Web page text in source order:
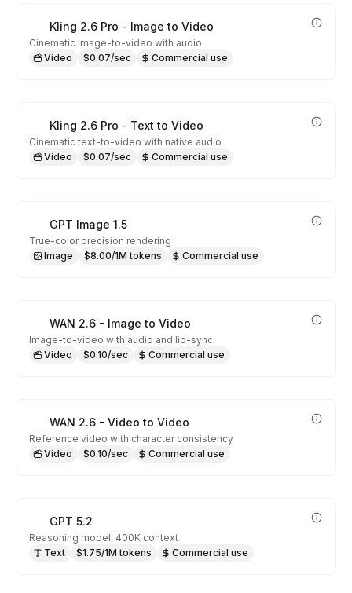
Kling 2.6 Pro - Image to Video
Cinematic image-to-video with audio
Video
$0.07/sec Commercial use
Kling 2.6 Pro - Text to Video
Cinematic text-to-video with native audio
Video
$0.07/sec Commercial use
GPT Image 1.5
True-color precision rendering
Image
$8.00/1M tokens Commercial use
WAN 2.6 - Image to Video
Image-to-video with audio and lip-sync
Video
$0.10/sec Commercial use
WAN 2.6 - Video to Video
Reference video with character consistency
Video
$0.10/sec Commercial use
GPT 5.2
Reasoning model, 400K context
Text
$1.75/1M tokens Commercial use